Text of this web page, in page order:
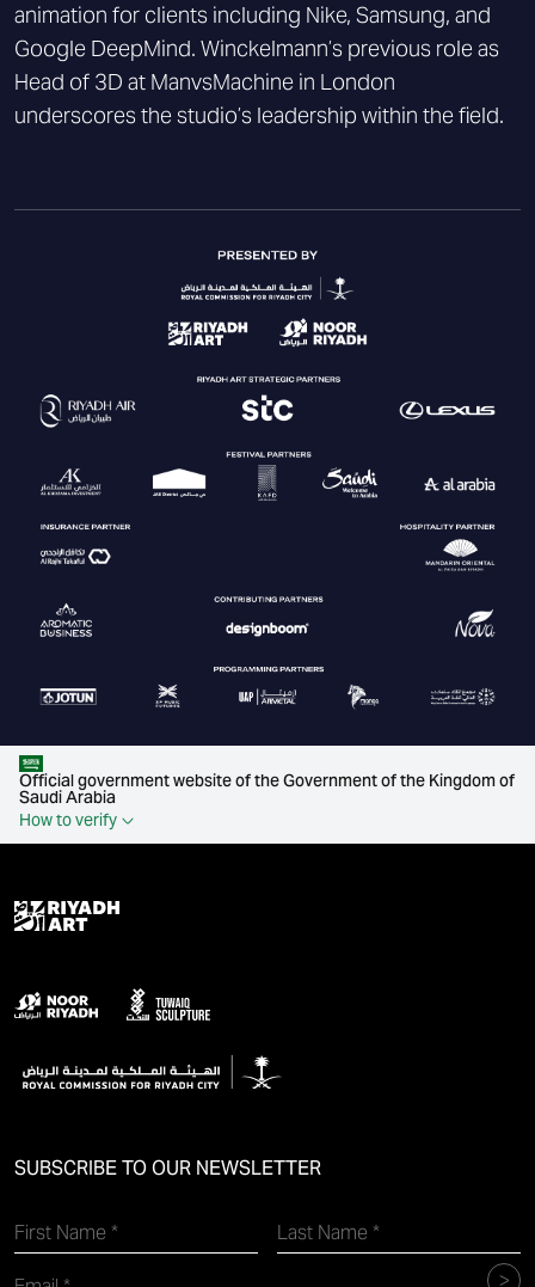
animation for clients including Nike, Samsung, and
Google DeepMind. Winckelmann’s previous role as
Head of 3D at ManvsMachine in London
underscores the studio’s leadership within the field.
Official government website of the Government of the Kingdom of
Saudi Arabia
How to verify
SUBSCRIBE TO OUR NEWSLETTER